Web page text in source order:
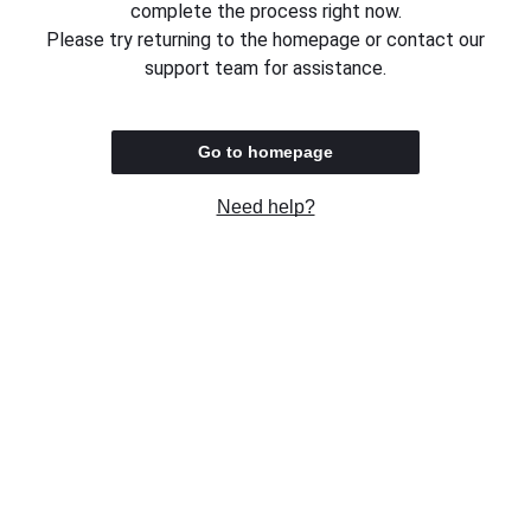
complete the process right now.
Please try returning to the homepage or contact our
support team for assistance.
Go to homepage
Need help?